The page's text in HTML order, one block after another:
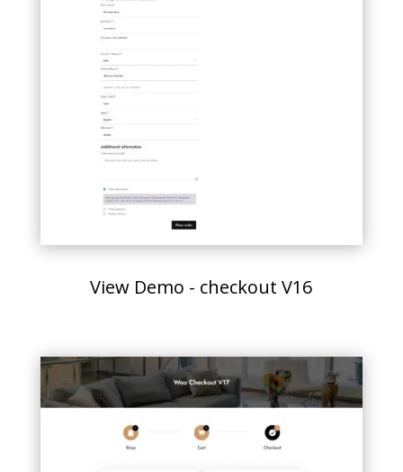
View Demo - checkout V16